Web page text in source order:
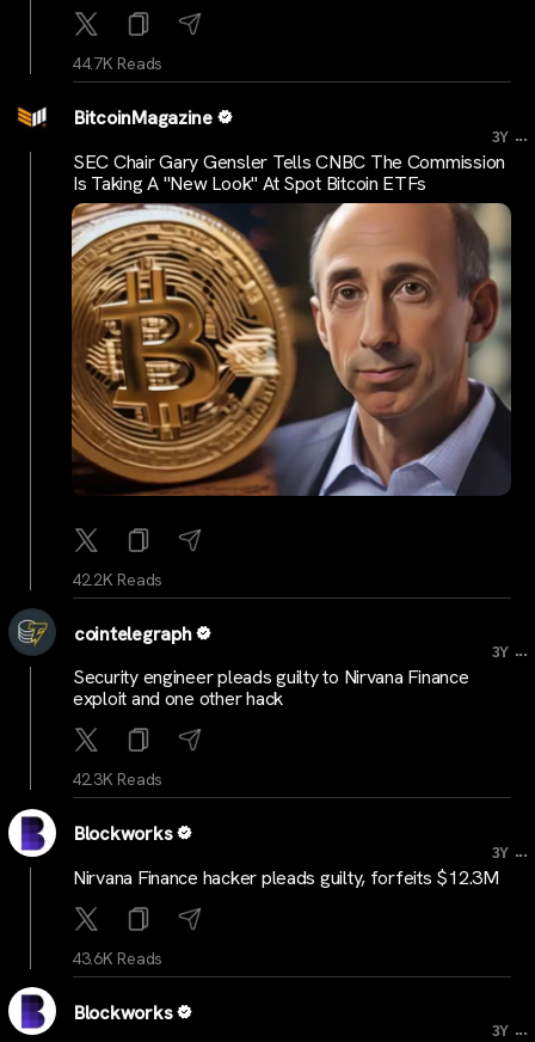
44.7K Reads
BitcoinMagazine
3Y ...
SEC Chair Gary Gensler Tells CNBC The Commission
Is Taking A "New Look" At Spot Bitcoin ETFs
42.2K Reads
cointelegraph
3Y ...
Security engineer pleads guilty to Nirvana Finance
exploit and one other hack
42.3K Reads
Blockworks
3Y ...
Nirvana Finance hacker pleads guilty, forfeits $12.3M
43.6K Reads
Blockworks
3Y ...